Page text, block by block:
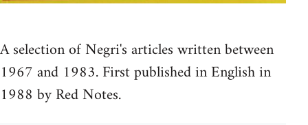
A selection of Negri's articles written between
1967 and 1983. First published in English in
1988 by Red Notes.